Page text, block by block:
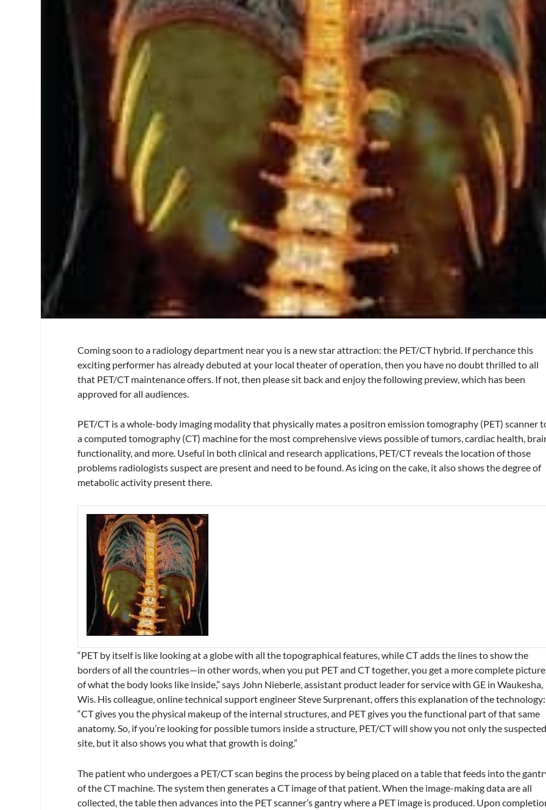
Coming soon to a radiology department near you is a new star attraction: the PET/CT hybrid. If perchance this
exciting performer has already debuted at your local theater of operation, then you have no doubt thrilled to all
that PET/CT maintenance offers. If not, then please sit back and enjoy the following preview, which has been
approved for all audiences.
PET/CT is a whole-body imaging modality that physically mates a positron emission tomography (PET) scanner
a computed tomography (CT) machine for the most comprehensive views possible of tumors, cardiac health,
functionality, and more. Useful in both clinical and research applications, PET/CT reveals the location of those
problems radiologists suspect are present and need to be found. As icing on the cake, it also shows the degree of
metabolic activity present there.
“PET by itself is like looking at a globe with all the topographical features, while CT adds the lines to show the
borders of all the countries—in other words, when you put PET and CT together, you get a more complete picture
of what the body looks like inside,” says John Nieberle, assistant product leader for service with GE in Waukesha,
Wis. His colleague, online technical support engineer Steve Surprenant, offers this explanation of the technology:
“CT gives you the physical makeup of the internal structures, and PET gives you the functional part of that same
anatomy. So, if you’re looking for possible tumors inside a structure, PET/CT will show you not only the
site, but it also shows you what that growth is doing.”
The patient who undergoes a PET/CT scan begins the process by being placed on a table that feeds into the
of the CT machine. The system then generates a CT image of that patient. When the image-making data are all
collected, the table then advances into the PET scanner’s gantry where a PET image is produced. Upon